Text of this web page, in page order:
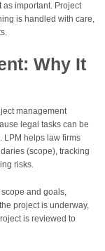
as important. Project
is handled with care,
Why It
management
legal tasks can be
LPM helps law firms
(scope), tracking
risks.
and goals,
project is underway,
is reviewed to